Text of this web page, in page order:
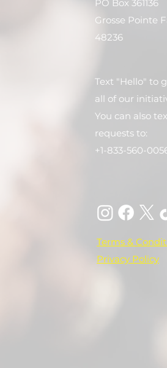
PO Box 361136
Grosse Pointe
48236
Text "Hello" to
all of our
You can also
requests to:
+1-833-560-
Terms &
Privacy Policy